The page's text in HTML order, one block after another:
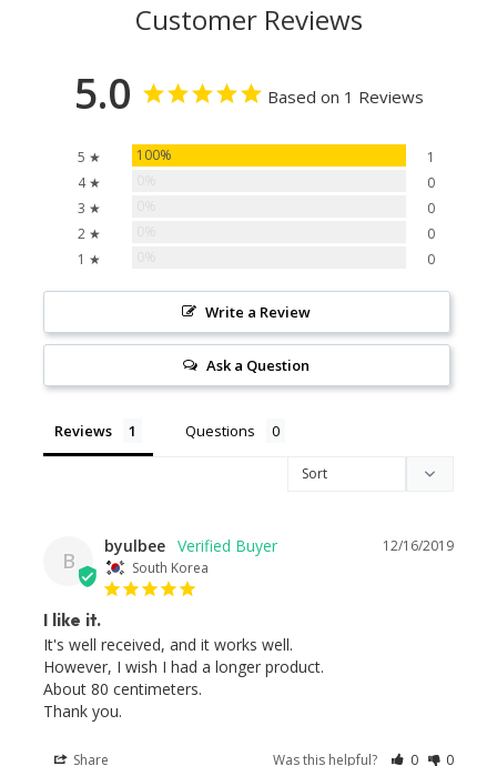
Customer Reviews
5.0 Based on 1 Reviews
5 ★ 100%
1
4 ★
0
3 ★
0
2 ★
0
1 ★
0
Write a Review
Ask a Question
Reviews Questions
B
12/16/2019
byulbee
South Korea
I like it.
It's well received, and it works well.
However, I wish I had a longer product.
About 80 centimeters.
Thank you.
Share Was this helpful? 0 0